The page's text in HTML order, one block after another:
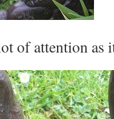
of attention as